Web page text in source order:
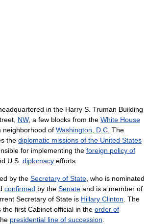
in the Harry S. Truman Building
NW, a few blocks from the White House
neighborhood of Washington, D.C. The
the diplomatic missions of the United States
for implementing the foreign policy of
U.S. diplomacy efforts.
by the Secretary of State , who is nominated
confirmed by the Senate and is a member of
Secretary of State is Hillary Clinton . The
the first Cabinet official in the order of
presidential line of succession